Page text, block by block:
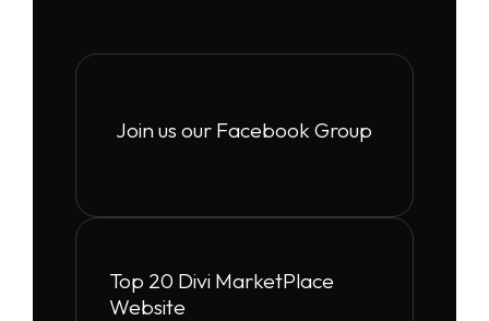
Join us our Facebook Group
Top 20 Divi MarketPlace
Website